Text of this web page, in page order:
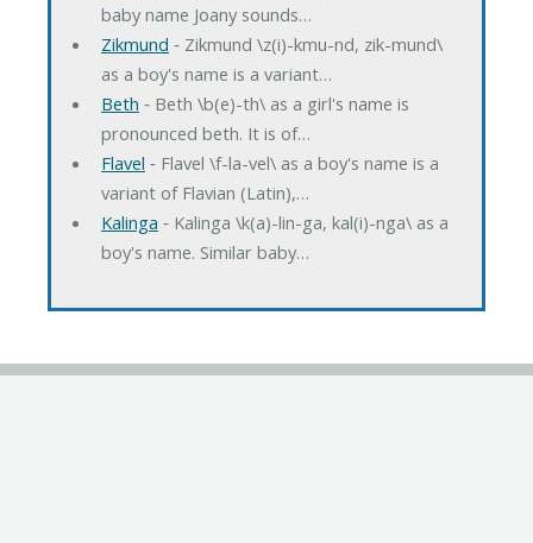
baby name Joany sounds…
Zikmund ‐ Zikmund \z(i)-kmu-nd, zik-mund\
as a boy's name is a variant…
Beth ‐ Beth \b(e)-th\ as a girl's name is
pronounced beth. It is of…
Flavel ‐ Flavel \f-la-vel\ as a boy's name is a
variant of Flavian (Latin),…
Kalinga ‐ Kalinga \k(a)-lin-ga, kal(i)-nga\ as a
boy's name. Similar baby…